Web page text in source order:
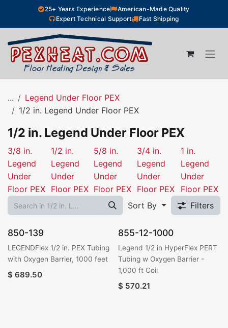
Skip to Content25+ Years Experience
American-Made Quality
Expert Technical Support
Fast Shipping
...
Legend Under Floor PEX
1/2 in. Legend Under Floor PEX
1/2 in. Legend Under Floor PEX
3/8 in.
Legend
Under
Floor PEX
1/2 in.
Legend
Under
Floor PEX
5/8 in.
Legend
Under
Floor PEX
3/4 in.
Legend
Under
Floor PEX
1 in.
Legend
Under
Floor PEX
Sort By
Filters
850-139
LEGENDFlex 1/2 in. PEX Tubing
with Oxygen Barrier, 1000 feet
$ 689.50
855-12-1000
Legend 1/2 in HyperFlex PERT
Tubing w Oxygen Barrier -
1,000 ft Coil
$ 570.21